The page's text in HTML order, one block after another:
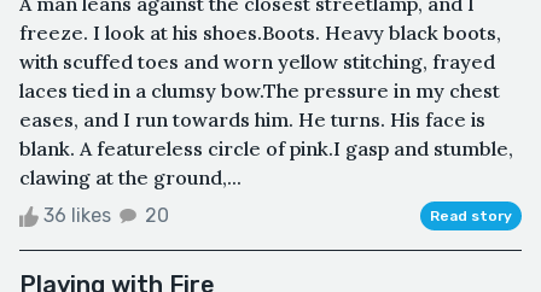
freeze. I look at his shoes.Boots. Heavy black boots,
with scuffed toes and worn yellow stitching, frayed
laces tied in a clumsy bow.The pressure in my chest
eases, and I run towards him. He turns. His face is
blank. A featureless circle of pink.I gasp and stumble,
clawing at the ground,...
36 likes 20 Read story
Playing with Fire